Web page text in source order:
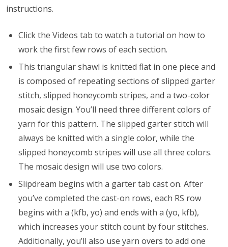
instructions.
Click the Videos tab to watch a tutorial on how to
work the first few rows of each section.
This triangular shawl is knitted flat in one piece and
is composed of repeating sections of slipped garter
stitch, slipped honeycomb stripes, and a two-color
mosaic design. You’ll need three different colors of
yarn for this pattern. The slipped garter stitch will
always be knitted with a single color, while the
slipped honeycomb stripes will use all three colors.
The mosaic design will use two colors.
Slipdream begins with a garter tab cast on. After
you’ve completed the cast-on rows, each RS row
begins with a (kfb, yo) and ends with a (yo, kfb),
which increases your stitch count by four stitches.
Additionally, you’ll also use yarn overs to add one